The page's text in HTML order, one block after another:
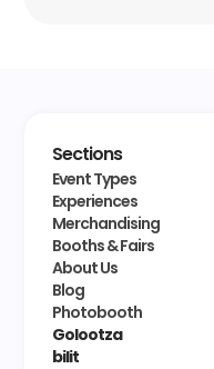
Sections
Event Types
Experiences
Merchandising
Booths & Fairs
About Us
Blog
Photobooth
Golootza
bilit